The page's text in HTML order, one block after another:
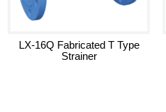
LX-16Q Fabricated T Type
Strainer